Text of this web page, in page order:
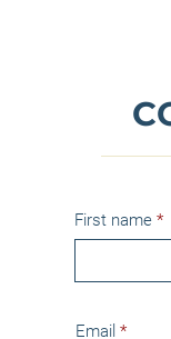
First name
Email